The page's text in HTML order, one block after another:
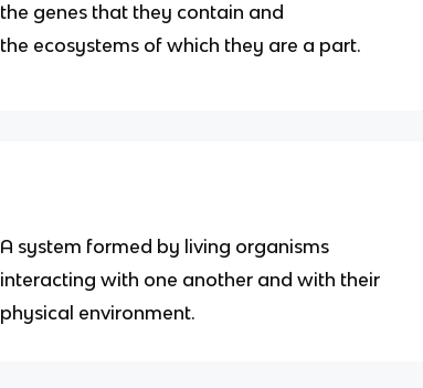
the genes that they contain and
the ecosystems of which they are a part.
A system formed by living organisms
interacting with one another and with their
physical environment.